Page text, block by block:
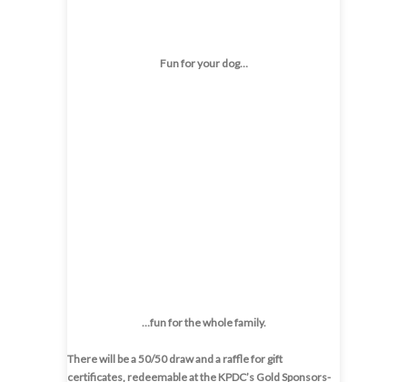
Fun for your dog…
…fun for the whole family.
There will be a 50/50 draw and a raffle for gift
certificates, redeemable at the KPDC’s Gold Sponsors-